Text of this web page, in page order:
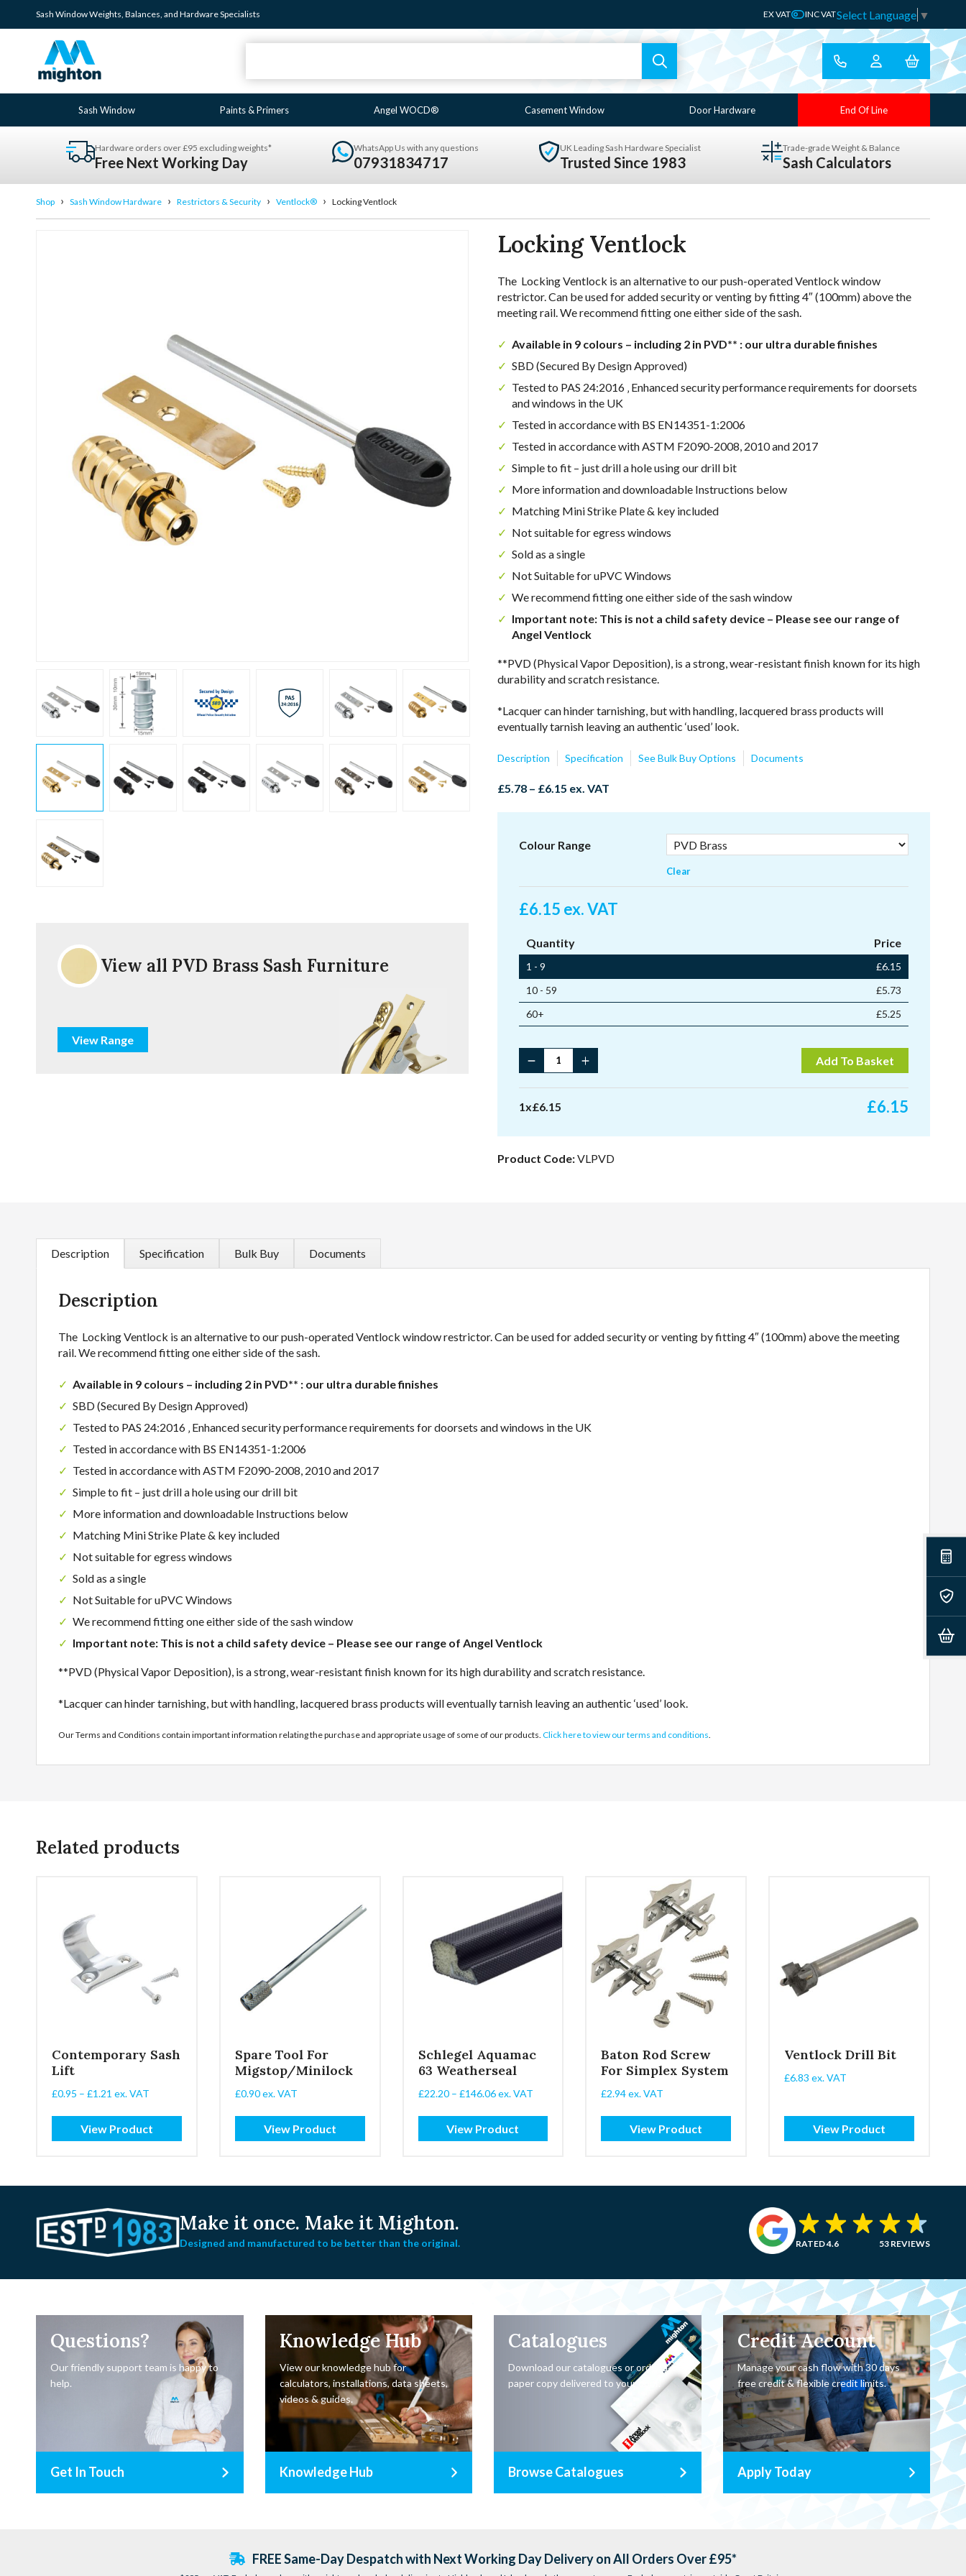
Sash WindowWeights, Balances, and HardwareSpecialists EX VAT INC VATSelect Language ▼
Sash Window Paints & Primers Angel WOCD® Casement Window Door Hardware End Of Line
Hardware orders over £95 excluding weights*
Free Next Working Day
WhatsApp Us with any questions
07931834717
UK Leading Sash Hardware Specialist
Trusted Since 1983
Trade-grade Weight & Balance
Sash Calculators
Shop › Sash Window Hardware › Restrictors & Security › Ventlock® › Locking Ventlock
View all PVD Brass Sash Furniture
View Range
Locking Ventlock
The Locking Ventlock is an alternative to our push-operated Ventlock window
restrictor. Can be used for added security or venting by fitting 4″ (100mm) above the
meeting rail. We recommend fitting one either side of the sash.
Available in 9 colours – including 2 in PVD** : our ultra durable finishes
SBD (Secured By Design Approved)
Tested to PAS 24:2016 ‚ Enhanced security performance requirements for doorsets
and windows in the UK
Tested in accordance with BS EN14351-1:2006
Tested in accordance with ASTM F2090-2008, 2010 and 2017
Simple to fit – just drill a hole using our drill bit
More information and downloadable Instructions below
Matching Mini Strike Plate & key included
Not suitable for egress windows
Sold as a single
Not Suitable for uPVC Windows
We recommend fitting one either side of the sash window
Important note: This is not a child safety device – Please see our range of
Angel Ventlock
**PVD (Physical Vapor Deposition), is a strong, wear-resistant finish known for its high
durability and scratch resistance.
*Lacquer can hinder tarnishing, but with handling, lacquered brass products will
eventually tarnish leaving an authentic ‘used’ look.
Description Specification See Bulk Buy Options Documents
£5.78 – £6.15 Price
£6.15
ex. VAT
Colour Range
Clear
£6.15 ex. VAT
Quantity Price
1 - 9 £6.15
10 - 59
£5.73
60+
£5.25
Locking
Ventlock
quantity
Add To Basket
1x£6.15 £6.15
Product Code:VLPVD
Description Specification Bulk Buy Documents
Description
The Locking Ventlock is an alternative to our push-operated Ventlock window restrictor. Can be used for added security or venting by fitting 4″ (100mm) above the meeting
rail. We recommend fitting one either side of the sash.
Available in 9 colours – including 2 in PVD** : our ultra durable finishes
SBD (Secured By Design Approved)
Tested to PAS 24:2016 ‚ Enhanced security performance requirements for doorsets and windows in the UK
Tested in accordance with BS EN14351-1:2006
Tested in accordance with ASTM F2090-2008, 2010 and 2017
Simple to fit – just drill a hole using our drill bit
More information and downloadable Instructions below
Matching Mini Strike Plate & key included
Not suitable for egress windows
Sold as a single
Not Suitable for uPVC Windows
We recommend fitting one either side of the sash window
Important note: This is not a child safety device – Please see our range of Angel Ventlock
**PVD (Physical Vapor Deposition), is a strong, wear-resistant finish known for its high durability and scratch resistance.
*Lacquer can hinder tarnishing, but with handling, lacquered brass products will eventually tarnish leaving an authentic ‘used’ look.
Our Terms and Conditions contain important information relating the purchase and appropriate usage of some of our products. Click here to view our terms and conditions.
Related products
Contemporary Sash
Lift
£0.95 – £1.21 Price
£0.95
through
ex. VAT
View Product
Spare Tool For
Migstop/Minilock
£0.90ex. VAT
View Product
Schlegel Aquamac
63 Weatherseal
£22.20 – £146.06Price
£22.20
through
ex. VAT
View Product
Baton Rod Screw
For Simplex System
£2.94ex. VAT
View Product
Ventlock Drill Bit
£6.83 ex. VAT
View Product
Make it once. Make it Mighton.
Designed and manufactured to be better than the original. RATED 4.6 53 REVIEWS
Questions?
Our friendly support team is happy to
help.
Get In Touch
Knowledge Hub
View our knowledge hub for
calculators, installations, data sheets,
videos & guides.
Knowledge Hub
Catalogues
Download our catalogues or order a
paper copy delivered to your door.
Browse Catalogues
Credit Account
Manage your cash flow with 30 days
free credit & flexible credit limits.
Apply Today
FREE Same-Day Despatch with Next Working Day Delivery on All Orders Over £95*